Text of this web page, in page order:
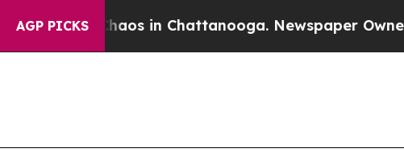
AGP PICKS
Chaos in Chattanooga. Newspaper Owner